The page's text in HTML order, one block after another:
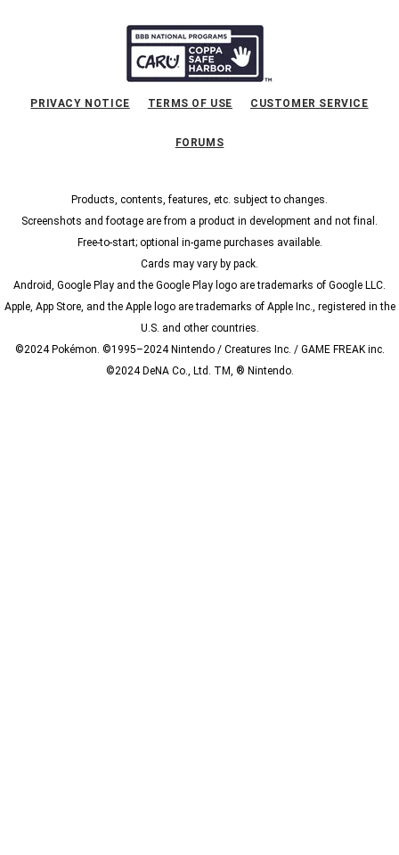
PRIVACY NOTICE TERMS OF USE CUSTOMER SERVICE
FORUMS
Products, contents, features, etc. subject to changes.
Screenshots and footage are from a product in development and not final.
Free-to-start; optional in-game purchases available.
Cards may vary by pack.
Android, Google Play and the Google Play logo are trademarks of Google LLC.
Apple, App Store, and the Apple logo are trademarks of Apple Inc., registered in the
U.S. and other countries.
©2024 Pokémon. ©1995–2024 Nintendo / Creatures Inc. / GAME FREAK inc.
©2024 DeNA Co., Ltd. TM, ® Nintendo.